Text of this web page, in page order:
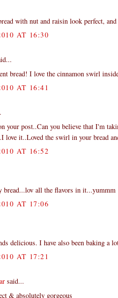
with nut and raisin look perfect,
AT 16:30
bread! I love the cinnamon swirl
AT 16:41
your post..Can you believe that I'm
love it..Loved the swirl in your bread
AT 16:52
bread...lov all the flavors in it...yummm
AT 17:06
delicious. I have also been baking a
AT 17:21
said...
& absolutely gorgeous